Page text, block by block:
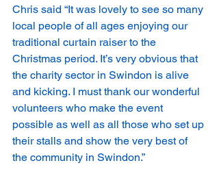
Chris said “It was lovely to see so many
local people of all ages enjoying our
traditional curtain raiser to the
Christmas period. It’s very obvious that
the charity sector in Swindon is alive
and kicking. I must thank our wonderful
volunteers who make the event
possible as well as all those who set up
their stalls and show the very best of
the community in Swindon.”